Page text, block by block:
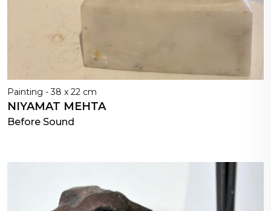
Painting - 38 x 22 cm
NIYAMAT MEHTA
Before Sound